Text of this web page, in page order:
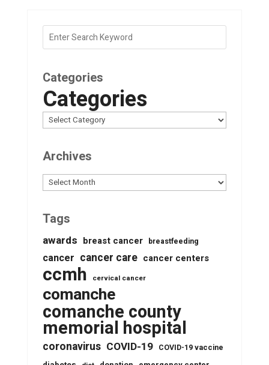
Categories
Categories
Archives
Archives
Tags
awards breast cancer breastfeeding
cancer cancer care cancer centers
ccmh cervical cancer
comanche
comanche county
memorial hospital
coronavirus COVID-19 COVID-19 vaccine